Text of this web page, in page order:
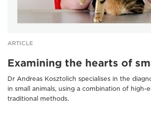
ARTICLE
Examining the hearts of
Dr Andreas Kosztolich specialises in the
in small animals, using a combination of high-
traditional methods.